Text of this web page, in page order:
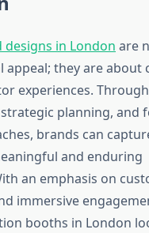
designs in London are
appeal; they are about
experiences.
planning, and
brands can
and enduring
an emphasis on
immersive
booths in London